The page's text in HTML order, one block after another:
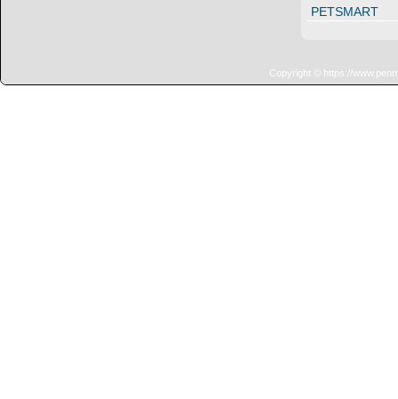
PETSMART
Copyright © https://